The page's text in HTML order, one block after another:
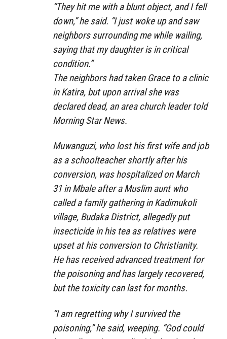
“They hit me with a blunt object, and I fell
down,” he said. “I just woke up and saw
neighbors surrounding me while wailing,
saying that my daughter is in critical
condition.”
The neighbors had taken Grace to a clinic
in Katira, but upon arrival she was
declared dead, an area church leader told
Morning Star News.
Muwanguzi, who lost his first wife and job
as a schoolteacher shortly after his
conversion, was hospitalized on March
31 in Mbale after a Muslim aunt who
called a family gathering in Kadimukoli
village, Budaka District, allegedly put
insecticide in his tea as relatives were
upset at his conversion to Christianity.
He has received advanced treatment for
the poisoning and has largely recovered,
but the toxicity can last for months.
“I am regretting why I survived the
poisoning,” he said, weeping. “God could